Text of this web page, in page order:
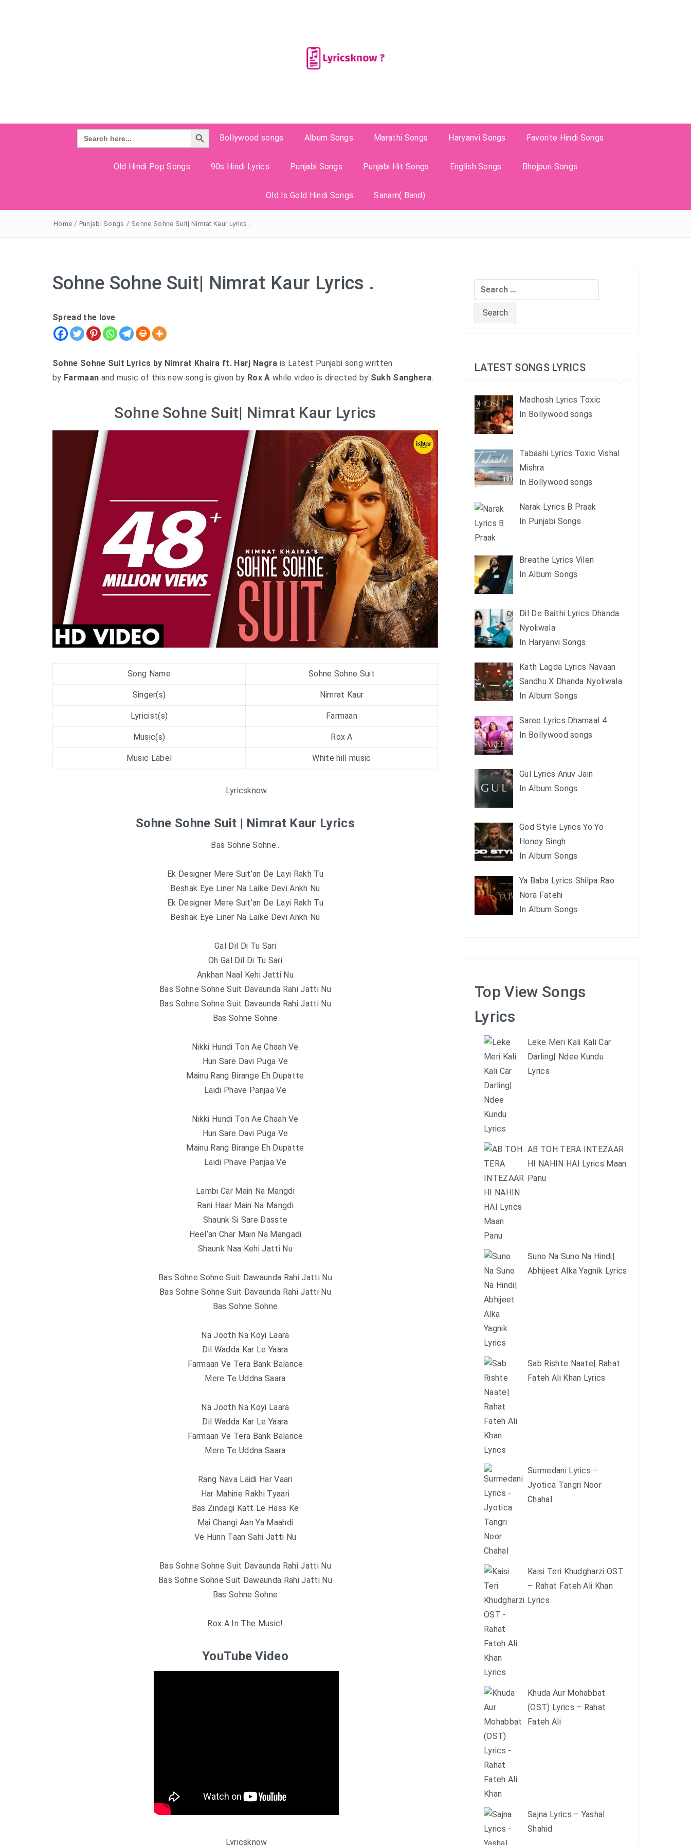
Search
for:
Search Button
Bollywood songs
Album Songs Marathi Songs Haryanvi Songs Favorite Hindi Songs
Old Hindi Pop Songs 90s Hindi Lyrics Punjabi Songs Punjabi Hit Songs English Songs Bhojpuri Songs
Old Is Gold Hindi Songs Sanam( Band)
Home / Punjabi Songs / Sohne Sohne Suit| Nimrat Kaur Lyrics .
Sohne Sohne Suit| Nimrat Kaur Lyrics .
Spread the love
Sohne Sohne Suit Lyrics by Nimrat Khaira ft. Harj Nagra is Latest Punjabi song written
by Farmaan and music of this new song is given by Rox A while video is directed by Sukh Sanghera.
Sohne Sohne Suit| Nimrat Kaur Lyrics
Song Name Sohne Sohne Suit
Singer(s) Nimrat Kaur
Lyricist(s) Farmaan
Music(s) Rox A
Music Label White hill music
Lyricsknow
Sohne Sohne Suit | Nimrat Kaur Lyrics
Bas Sohne Sohne..
Ek Designer Mere Suit’an De Layi Rakh Tu
Beshak Eye Liner Na Laike Devi Ankh Nu
Ek Designer Mere Suit’an De Layi Rakh Tu
Beshak Eye Liner Na Laike Devi Ankh Nu
Gal Dil Di Tu Sari
Oh Gal Dil Di Tu Sari
Ankhan Naal Kehi Jatti Nu
Bas Sohne Sohne Suit Davaunda Rahi Jatti Nu
Bas Sohne Sohne Suit Davaunda Rahi Jatti Nu
Bas Sohne Sohne
Nikki Hundi Ton Ae Chaah Ve
Hun Sare Davi Puga Ve
Mainu Rang Birange Eh Dupatte
Laidi Phave Panjaa Ve
Nikki Hundi Ton Ae Chaah Ve
Hun Sare Davi Puga Ve
Mainu Rang Birange Eh Dupatte
Laidi Phave Panjaa Ve
Lambi Car Main Na Mangdi
Rani Haar Main Na Mangdi
Shaunk Si Sare Dasste
Heel’an Char Main Na Mangadi
Shaunk Naa Kehi Jatti Nu
Bas Sohne Sohne Suit Dawaunda Rahi Jatti Nu
Bas Sohne Sohne Suit Davaunda Rahi Jatti Nu
Bas Sohne Sohne
Na Jooth Na Koyi Laara
Dil Wadda Kar Le Yaara
Farmaan Ve Tera Bank Balance
Mere Te Uddna Saara
Na Jooth Na Koyi Laara
Dil Wadda Kar Le Yaara
Farmaan Ve Tera Bank Balance
Mere Te Uddna Saara
Rang Nava Laidi Har Vaari
Har Mahine Rakhi Tyaari
Bas Zindagi Katt Le Hass Ke
Mai Changi Aan Ya Maahdi
Ve Hunn Taan Sahi Jatti Nu
Bas Sohne Sohne Suit Davaunda Rahi Jatti Nu
Bas Sohne Sohne Suit Dawaunda Rahi Jatti Nu
Bas Sohne Sohne
Rox A In The Music!
YouTube Video
Lyricsknow
Search
for:
LATEST SONGS LYRICS
Madhosh Lyrics Toxic
In Bollywood songs
Tabaahi Lyrics Toxic Vishal
Mishra
In Bollywood songs
Narak Lyrics B Praak
In Punjabi Songs
Breathe Lyrics Vilen
In Album Songs
Dil De Baithi Lyrics Dhanda
Nyoliwala
In Haryanvi Songs
Kath Lagda Lyrics Navaan
Sandhu X Dhanda Nyoliwala
In Album Songs
Saree Lyrics Dhamaal 4
In Bollywood songs
Gul Lyrics Anuv Jain
In Album Songs
God Style Lyrics Yo Yo
Honey Singh
In Album Songs
Ya Baba Lyrics Shilpa Rao
Nora Fatehi
In Album Songs
Top View Songs
Lyrics
Leke Meri Kali Kali Car
Darling| Ndee Kundu
Lyrics
AB TOH TERA INTEZAAR
HI NAHIN HAI Lyrics Maan
Panu
Suno Na Suno Na Hindi|
Abhijeet Alka Yagnik Lyrics
Sab Rishte Naate| Rahat
Fateh Ali Khan Lyrics
Surmedani Lyrics –
Jyotica Tangri Noor
Chahal
Kaisi Teri Khudgharzi OST
– Rahat Fateh Ali Khan
Lyrics
Khuda Aur Mohabbat
(OST) Lyrics – Rahat
Fateh Ali
Sajna Lyrics – Yashal
Shahid